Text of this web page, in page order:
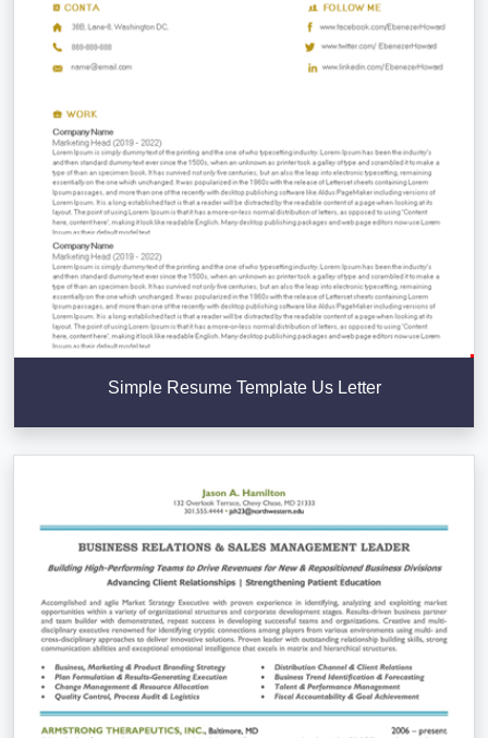
Simple Resume Template Us Letter